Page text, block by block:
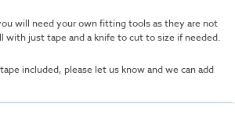
will need your own fitting tools as they are not
with just tape and a knife to cut to size if needed.
included, please let us know and we can add